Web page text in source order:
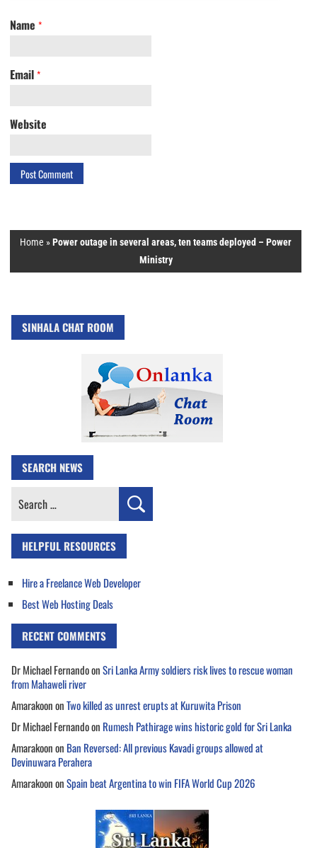
Name *
Email *
Website
Home »Power outage in several areas, ten teams deployed – Power
Ministry
SINHALA CHAT ROOM
SEARCH NEWS
Search
HELPFUL RESOURCES
Hire a Freelance Web Developer
Best Web Hosting Deals
RECENT COMMENTS
Dr Michael FernandoonSri Lanka Army soldiers risk lives to rescue woman
from Mahaweli river
AmarakoononTwo killed as unrest erupts at Kuruwita Prison
Dr Michael Fernandoon Rumesh Pathirage wins historic gold for Sri Lanka
Amarakoonon Ban Reversed: All previous Kavadi groups allowed at
Devinuwara Perahera
AmarakoononSpain beat Argentina to win FIFA World Cup 2026